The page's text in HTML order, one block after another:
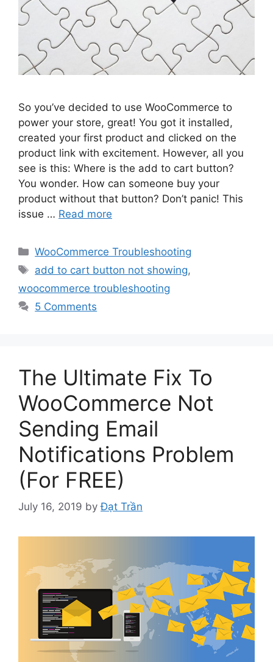
So you’ve decided to use WooCommerce to
power your store, great! You got it installed,
created your first product and clicked on the
product link with excitement. However, all you
see is this: Where is the add to cart button?
You wonder. How can someone buy your
product without that button? Don’t panic! This
issue … Read more
Categories
WooCommerce Troubleshooting
Tags
add to cart button not showing,
woocommerce troubleshooting
5 Comments
The Ultimate Fix To
WooCommerce Not
Sending Email
Notifications Problem
(For FREE)
July 16, 2019 byĐạt Trần